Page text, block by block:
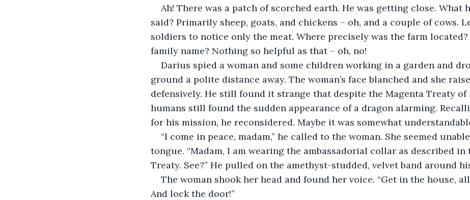
Ah! There was a patch of scorched earth. He was getting close. What
said? Primarily sheep, goats, and chickens – oh, and a couple of cows.
soldiers to notice only the meat. Where precisely was the farm
family name? Nothing so helpful as that – oh, no!
Darius spied a woman and some children working in a garden and
ground a polite distance away. The woman’s face blanched and she
defensively. He still found it strange that despite the Magenta Treaty of
humans still found the sudden appearance of a dragon alarming.
for his mission, he reconsidered. Maybe it was somewhat
“I come in peace, madam,” he called to the woman. She seemed
tongue. “Madam, I am wearing the ambassadorial collar as described in
Treaty. See?” He pulled on the amethyst-studded, velvet band around
The woman shook her head and found her voice. “Get in the house,
And lock the door!”